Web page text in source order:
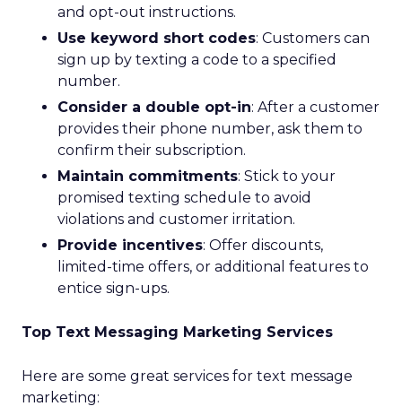
and opt-out instructions.
Use keyword short codes: Customers can
sign up by texting a code to a specified
number.
Consider a double opt-in: After a customer
provides their phone number, ask them to
confirm their subscription.
Maintain commitments: Stick to your
promised texting schedule to avoid
violations and customer irritation.
Provide incentives: Offer discounts,
limited-time offers, or additional features to
entice sign-ups.
Top Text Messaging Marketing Services
Here are some great services for text message
marketing: